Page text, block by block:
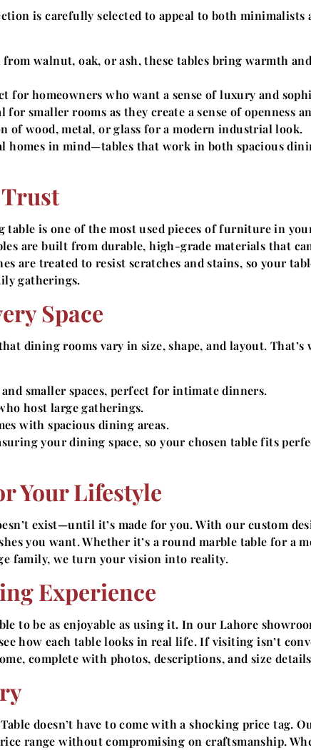
is carefully selected to appeal to both minimalists
from walnut, oak, or ash, these tables bring warmth
for homeowners who want a sense of luxury and
for smaller rooms as they create a sense of openness
of wood, metal, or glass for a modern industrial look.
homes in mind—tables that work in both spacious
is one of the most used pieces of furniture in
are built from durable, high-grade materials that
are treated to resist scratches and stains, so your
gatherings.
Space
dining rooms vary in size, shape, and layout.
smaller spaces, perfect for intimate dinners.
host large gatherings.
with spacious dining areas.
your dining space, so your chosen table fits
Your Lifestyle
exist—until it’s made for you. With our custom
you want. Whether it’s a round marble table for a
family, we turn your vision into reality.
Experience
to be as enjoyable as using it. In our Lahore
how each table looks in real life. If visiting isn’t
complete with photos, descriptions, and size
doesn’t have to come with a shocking price tag.
range without compromising on craftsmanship.